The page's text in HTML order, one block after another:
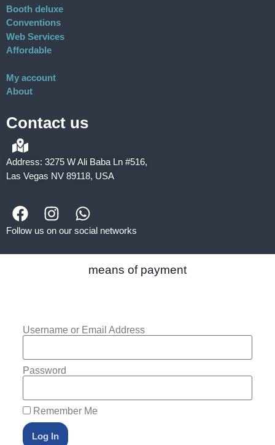
Booth deluxe
Conventions
Web Services
Affordable
My account
About
Contact us
Address: 3275 W Ali Baba Ln #516,
Las Vegas NV 89118, USA
Follow us on our social networks
means of payment
Username or Email Address
Password
Remember Me
Log In